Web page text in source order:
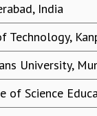
India
Technology,
University,
Science